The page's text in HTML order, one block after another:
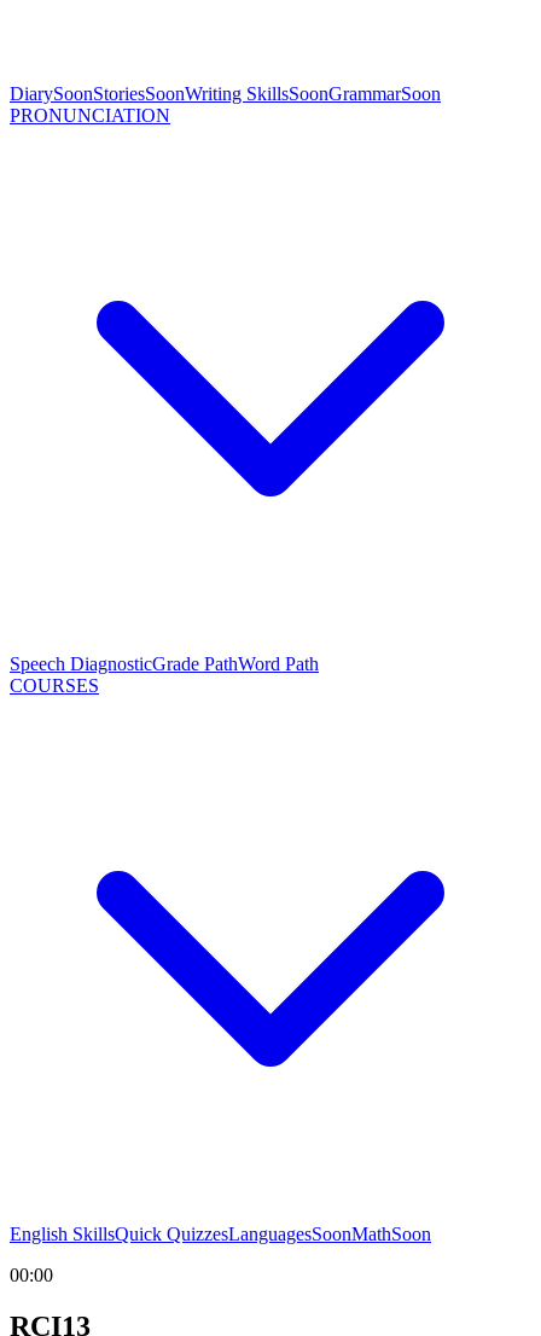
DiarySoonStoriesSoonWriting SkillsSoonGrammarSoon
PRONUNCIATION
Speech DiagnosticGrade PathWord Path
COURSES
English SkillsQuick QuizzesLanguagesSoonMathSoon
00:00
RCI13